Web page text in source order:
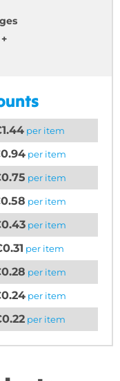
per item
per item
per item
per item
per item
per item
per item
per item
per item